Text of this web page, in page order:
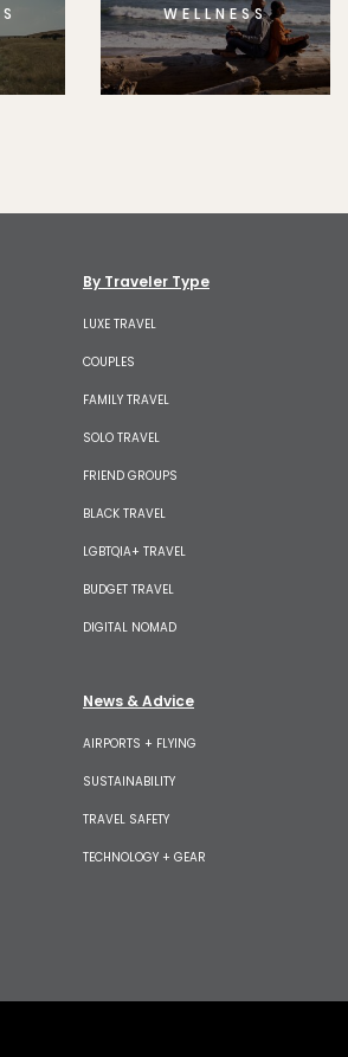
WELLNESS
By Traveler Type
LUXE TRAVEL
COUPLES
FAMILY TRAVEL
SOLO TRAVEL
FRIEND GROUPS
BLACK TRAVEL
LGBTQIA+ TRAVEL
BUDGET TRAVEL
DIGITAL NOMAD
News & Advice
AIRPORTS + FLYING
SUSTAINABILITY
TRAVEL SAFETY
TECHNOLOGY + GEAR